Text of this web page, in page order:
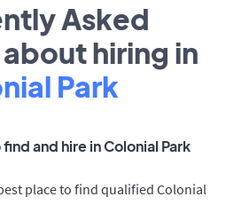
Asked
hiring in
Park
and hire in Colonial Park
place to find qualified Colonial